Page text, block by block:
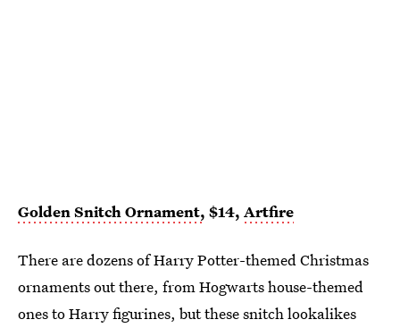
Golden Snitch Ornament, $14, Artfire
There are dozens of Harry Potter-themed Christmas
ornaments out there, from Hogwarts house-themed
ones to Harry figurines, but these snitch lookalikes